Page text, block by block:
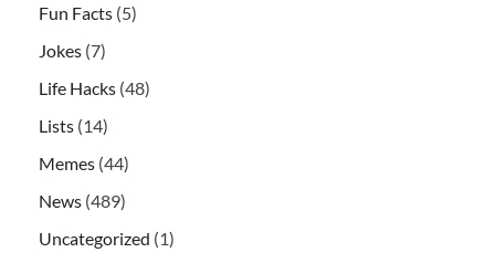
Fun Facts (5)
Jokes (7)
Life Hacks (48)
Lists (14)
Memes (44)
News (489)
Uncategorized (1)